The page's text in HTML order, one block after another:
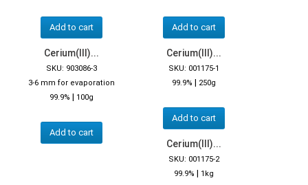
Add to cart Add to cart
Cerium(III)...
SKU: 903086-3
3-6 mm for evaporation
99.9% | 100g
Add to cart
Cerium(III)...
SKU: 001175-1
99.9% | 250g
Add to cart
Cerium(III)...
SKU: 001175-2
99.9% | 1kg